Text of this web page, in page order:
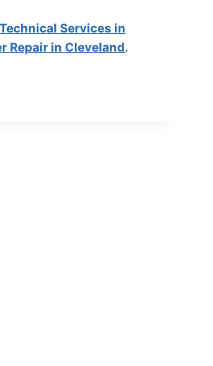
Services in
Repair in Cleveland.